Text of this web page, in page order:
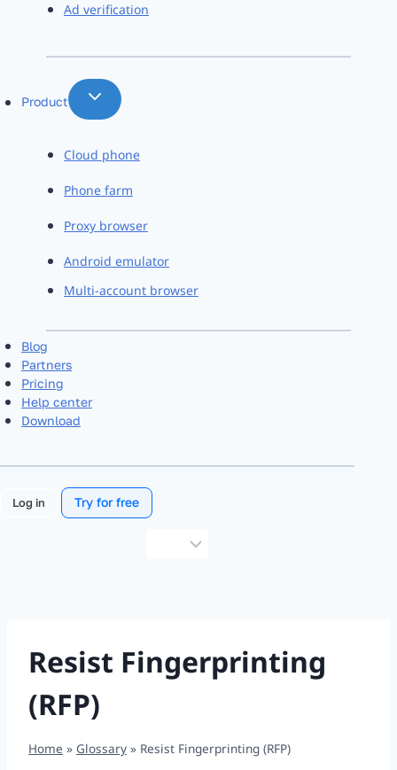
Ad verification
Product
Cloud phone
Phone farm
Proxy browser
Android emulator
Multi-account browser
Blog
Partners
Pricing
Help center
Download
Log in Try for free
Resist Fingerprinting
(RFP)
Home » Glossary » Resist Fingerprinting (RFP)